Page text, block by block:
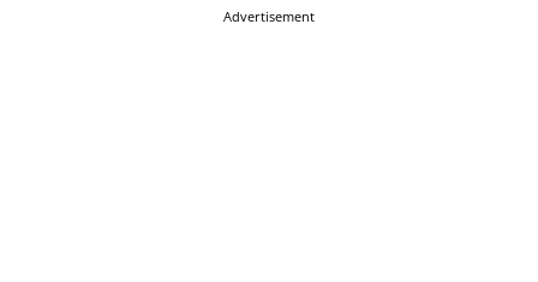
Advertisement